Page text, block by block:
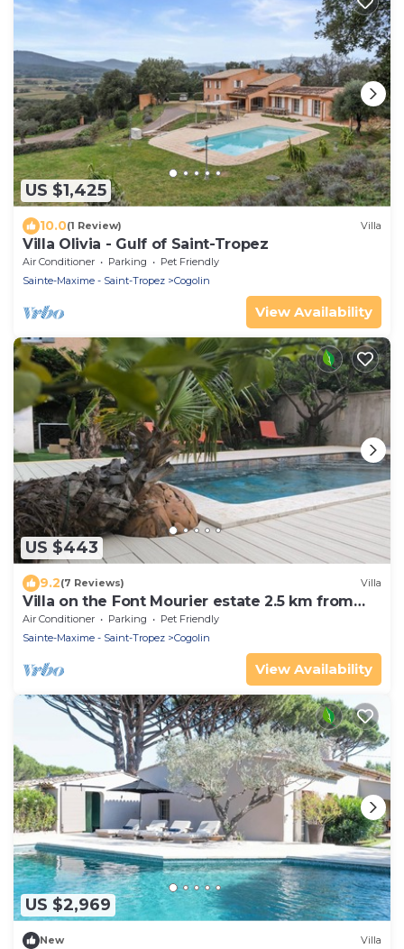
US $1,425
10.0(1 Review) Villa
Villa Olivia - Gulf of Saint-Tropez
Air Conditioner Parking
Pet Friendly
Sainte-Maxime - Saint-Tropez
Cogolin
View Availability
US $443
9.2(7 Reviews) Villa
Villa on the Font Mourier estate 2.5 km from
the sea
Air Conditioner Parking
Pet Friendly
Sainte-Maxime - Saint-Tropez
Cogolin
View Availability
US $2,969
New Villa